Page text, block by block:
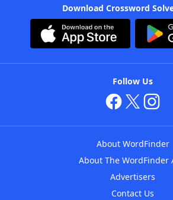
Download Crossword
Follow Us
About WordFinder
About The WordFinder
Advertisers
Contact Us